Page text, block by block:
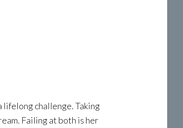
lifelong challenge. Taking
Failing at both is her